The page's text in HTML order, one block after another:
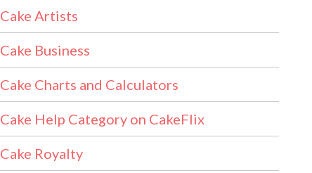
Cake Artists
Cake Business
Cake Charts and Calculators
Cake Help Category on CakeFlix
Cake Royalty